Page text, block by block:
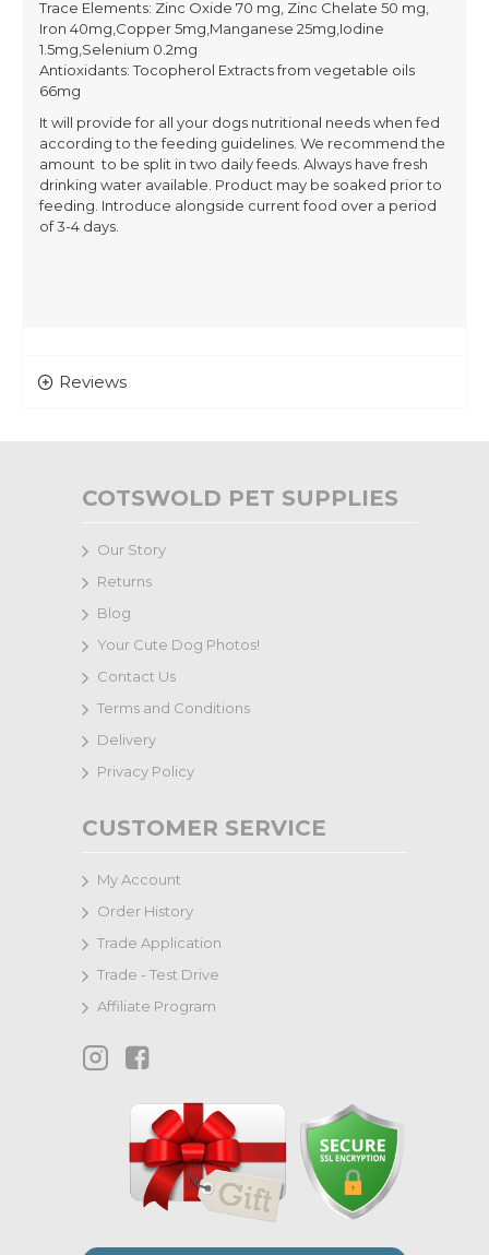
Trace Elements: Zinc Oxide 70 mg, Zinc Chelate 50 mg,
Iron 40mg,Copper 5mg,Manganese 25mg,Iodine
1.5mg,Selenium 0.2mg
Antioxidants: Tocopherol Extracts from vegetable oils
66mg
It will provide for all your dogs nutritional needs when fed
according to the feeding guidelines. We recommend the
amount to be split in two daily feeds. Always have fresh
drinking water available. Product may be soaked prior to
feeding. Introduce alongside current food over a period
of 3-4 days.
Reviews
COTSWOLD PET SUPPLIES
Our Story
Returns
Blog
Your Cute Dog Photos!
Contact Us
Terms and Conditions
Delivery
Privacy Policy
CUSTOMER SERVICE
My Account
Order History
Trade Application
Trade - Test Drive
Affiliate Program